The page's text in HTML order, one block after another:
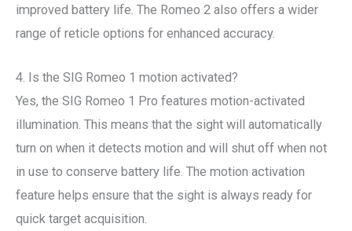
improved battery life. The Romeo 2 also offers a wider
range of reticle options for enhanced accuracy.
4. Is the SIG Romeo 1 motion activated?
Yes, the SIG Romeo 1 Pro features motion-activated
illumination. This means that the sight will automatically
turn on when it detects motion and will shut off when not
in use to conserve battery life. The motion activation
feature helps ensure that the sight is always ready for
quick target acquisition.